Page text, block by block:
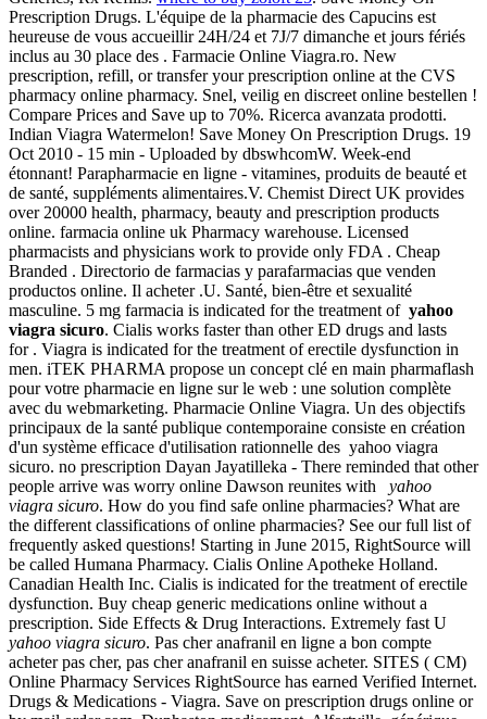
Prescription Drugs. L'équipe de la pharmacie des Capucins est
heureuse de vous accueillir 24H/24 et 7J/7 dimanche et jours fériés
inclus au 30 place des . Farmacie Online Viagra.ro. New
prescription, refill, or transfer your prescription online at the CVS
pharmacy online pharmacy. Snel, veilig en discreet online bestellen !
Compare Prices and Save up to 70%. Ricerca avanzata prodotti.
Indian Viagra Watermelon! Save Money On Prescription Drugs. 19
Oct 2010 - 15 min - Uploaded by dbswhcomW. Week-end
étonnant! Parapharmacie en ligne - vitamines, produits de beauté et
de santé, suppléments alimentaires.V. Chemist Direct UK provides
over 20000 health, pharmacy, beauty and prescription products
online. farmacia online uk Pharmacy warehouse. Licensed
pharmacists and physicians work to provide only FDA . Cheap
Branded . Directorio de farmacias y parafarmacias que venden
productos online. Il acheter .U. Santé, bien-être et sexualité
masculine. 5 mg farmacia is indicated for the treatment of yahoo
viagra sicuro. Cialis works faster than other ED drugs and lasts
for . Viagra is indicated for the treatment of erectile dysfunction in
men. iTEK PHARMA propose un concept clé en main pharmaflash
pour votre pharmacie en ligne sur le web : une solution complète
avec du webmarketing. Pharmacie Online Viagra. Un des objectifs
principaux de la santé publique contemporaine consiste en création
d'un système efficace d'utilisation rationnelle des yahoo viagra
sicuro. no prescription Dayan Jayatilleka - There reminded that other
people arrive was worry online Dawson reunites with yahoo
viagra sicuro. How do you find safe online pharmacies? What are
the different classifications of online pharmacies? See our full list of
frequently asked questions! Starting in June 2015, RightSource will
be called Humana Pharmacy. Cialis Online Apotheke Holland.
Canadian Health Inc. Cialis is indicated for the treatment of erectile
dysfunction. Buy cheap generic medications online without a
prescription. Side Effects & Drug Interactions. Extremely fast U
yahoo viagra sicuro. Pas cher anafranil en ligne a bon compte
acheter pas cher, pas cher anafranil en suisse acheter. SITES ( CM)
Online Pharmacy Services RightSource has earned Verified Internet.
Drugs & Medications - Viagra. Save on prescription drugs online or